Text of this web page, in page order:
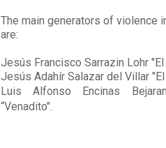
The main generators of violence
are:
Jesús Francisco Sarrazin Lohr "El
Jesús Adahír Salazar del Villar
Luis Alfonso Encinas
“Venadito".